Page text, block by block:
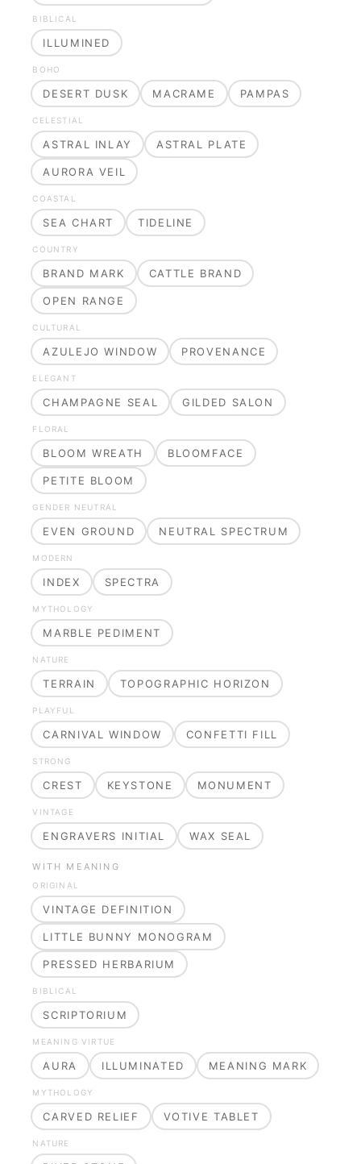
BIBLICAL
ILLUMINED
BOHO
DESERT DUSK MACRAME PAMPAS
CELESTIAL
ASTRAL INLAY ASTRAL PLATE
AURORA VEIL
COASTAL
SEA CHART TIDELINE
COUNTRY
BRAND MARK CATTLE BRAND
OPEN RANGE
CULTURAL
AZULEJO WINDOW PROVENANCE
ELEGANT
CHAMPAGNE SEAL GILDED SALON
FLORAL
BLOOM WREATH BLOOMFACE
PETITE BLOOM
GENDER NEUTRAL
EVEN GROUND NEUTRAL SPECTRUM
MODERN
INDEX SPECTRA
MYTHOLOGY
MARBLE PEDIMENT
NATURE
TERRAIN TOPOGRAPHIC HORIZON
PLAYFUL
CARNIVAL WINDOW CONFETTI FILL
STRONG
CREST KEYSTONE MONUMENT
VINTAGE
ENGRAVERS INITIAL WAX SEAL
WITH MEANING
ORIGINAL
VINTAGE DEFINITION
LITTLE BUNNY MONOGRAM
PRESSED HERBARIUM
BIBLICAL
SCRIPTORIUM
MEANING VIRTUE
AURA ILLUMINATED MEANING MARK
MYTHOLOGY
CARVED RELIEF VOTIVE TABLET
NATURE